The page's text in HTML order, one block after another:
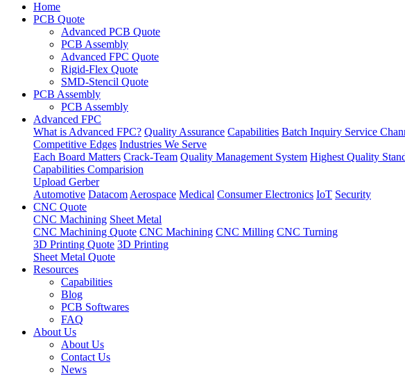
Home
PCB Quote
Advanced PCB Quote
PCB Assembly
Advanced FPC Quote
Rigid-Flex Quote
SMD-Stencil Quote
PCB Assembly
PCB Assembly
Advanced FPC
What is Advanced FPC? Quality Assurance Capabilities Batch Inquiry Service
Competitive Edges Industries We Serve
Each Board Matters Crack-Team Quality Management System Highest Quality
Capabilities Comparision
Upload Gerber
Automotive Datacom Aerospace Medical Consumer Electronics IoT Security
CNC Quote
CNC Machining Sheet Metal
CNC Machining Quote CNC Machining CNC Milling CNC Turning
3D Printing Quote 3D Printing
Sheet Metal Quote
Resources
Capabilities
Blog
PCB Softwares
FAQ
About Us
About Us
Contact Us
News